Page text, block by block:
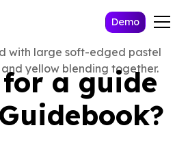
Demo
a guide